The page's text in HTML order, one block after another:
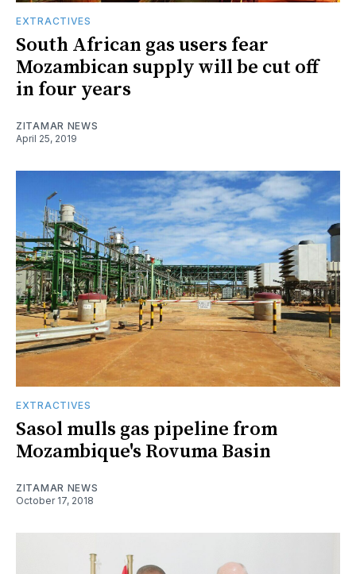
EXTRACTIVES
South African gas users fear
Mozambican supply will be cut off
in four years
ZITAMAR NEWS
April 25, 2019
EXTRACTIVES
Sasol mulls gas pipeline from
Mozambique's Rovuma Basin
ZITAMAR NEWS
October 17, 2018